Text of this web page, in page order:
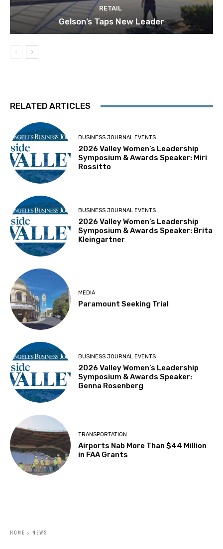
RETAIL
Gelson’s Taps New Leader
RELATED ARTICLES
BUSINESS JOURNAL EVENTS
2026 Valley Women’s Leadership
Symposium & Awards Speaker: Miri
Rossitto
BUSINESS JOURNAL EVENTS
2026 Valley Women’s Leadership
Symposium & Awards Speaker: Brita
Kleingartner
MEDIA
Paramount Seeking Trial
BUSINESS JOURNAL EVENTS
2026 Valley Women’s Leadership
Symposium & Awards Speaker:
Genna Rosenberg
TRANSPORTATION
Airports Nab More Than $44 Million
in FAA Grants